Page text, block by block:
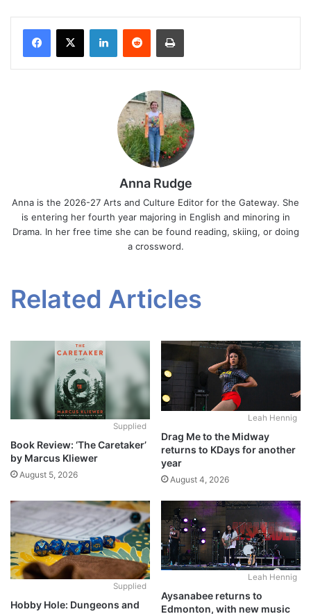
Facebook
X LinkedInReddit Print
Anna Rudge
Anna is the 2026-27 Arts and Culture Editor for the Gateway. She
is entering her fourth year majoring in English and minoring in
Drama. In her free time she can be found reading, skiing, or doing
a crossword.
Related Articles
Supplied
Book Review: ‘The Caretaker’
by Marcus Kliewer
August 5, 2026
Leah Hennig
Drag Me to the Midway
returns to KDays for another
year
August 4, 2026
Supplied
Hobby Hole: Dungeons and
Leah Hennig
Aysanabee returns to
Edmonton, with new music